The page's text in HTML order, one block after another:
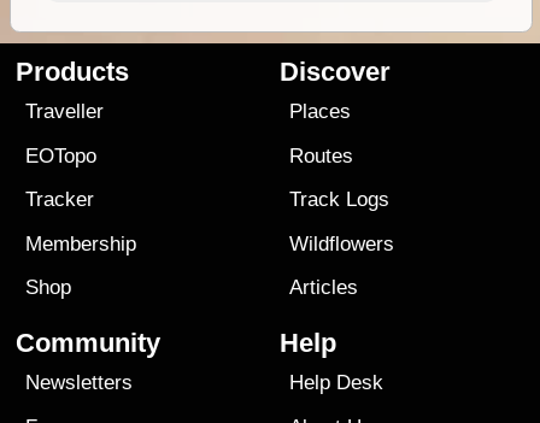
Products
Traveller
EOTopo
Tracker
Membership
Shop
Discover
Places
Routes
Track Logs
Wildflowers
Articles
Community
Newsletters
Help
Help Desk